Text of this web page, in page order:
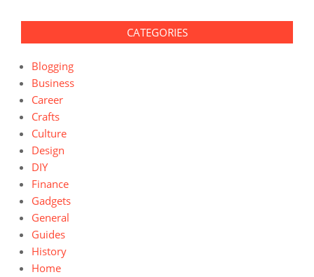
CATEGORIES
Blogging
Business
Career
Crafts
Culture
Design
DIY
Finance
Gadgets
General
Guides
History
Home